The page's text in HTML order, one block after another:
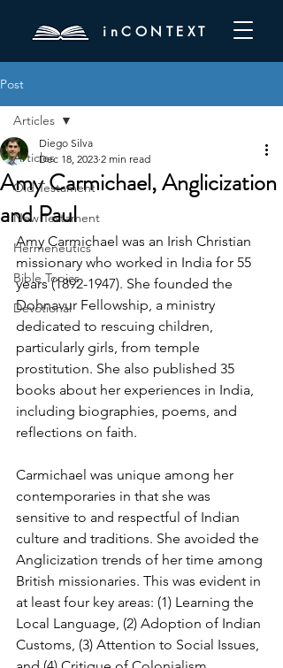
inCONTEXT
Post
Articles
Old Testament
New Testament
Hermeneutics
Bible Topics
Devotional
Articles
Amy Carmichael, Anglicization
and Paul
Diego Silva
Dec 18, 2023 2 min read
Amy Carmichael was an Irish Christian
missionary who worked in India for 55
years (1892-1947). She founded the
Dohnavur Fellowship, a ministry
dedicated to rescuing children,
particularly girls, from temple
prostitution. She also published 35
books about her experiences in India,
including biographies, poems, and
reflections on faith.
Carmichael was unique among her
contemporaries in that she was
sensitive to and respectful of Indian
culture and traditions. She avoided the
Anglicization trends of her time among
British missionaries. This was evident in
at least four key areas: (1) Learning the
Local Language, (2) Adoption of Indian
Customs, (3) Attention to Social Issues,